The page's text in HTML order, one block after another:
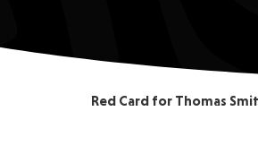
Red Card for Thomas